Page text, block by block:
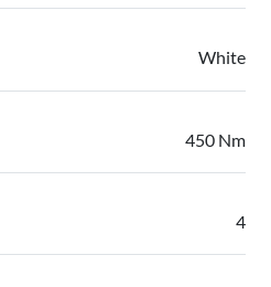
White
450 Nm
4